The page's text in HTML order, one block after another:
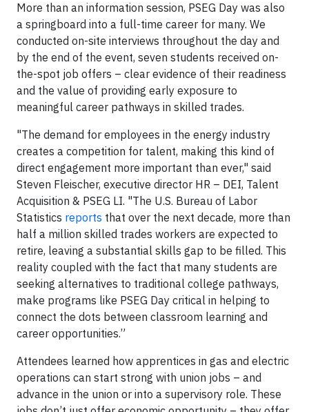
More than an information session, PSEG Day was also
a springboard into a full-time career for many. We
conducted on-site interviews throughout the day and
by the end of the event, seven students received on-
the-spot job offers – clear evidence of their readiness
and the value of providing early exposure to
meaningful career pathways in skilled trades.
"The demand for employees in the energy industry
creates a competition for talent, making this kind of
direct engagement more important than ever," said
Steven Fleischer, executive director HR – DEI, Talent
Acquisition & PSEG LI. "The U.S. Bureau of Labor
Statistics reports that over the next decade, more than
half a million skilled trades workers are expected to
retire, leaving a substantial skills gap to be filled. This
reality coupled with the fact that many students are
seeking alternatives to traditional college pathways,
make programs like PSEG Day critical in helping to
connect the dots between classroom learning and
career opportunities.”
Attendees learned how apprentices in gas and electric
operations can start strong with union jobs – and
advance in the union or into a supervisory role. These